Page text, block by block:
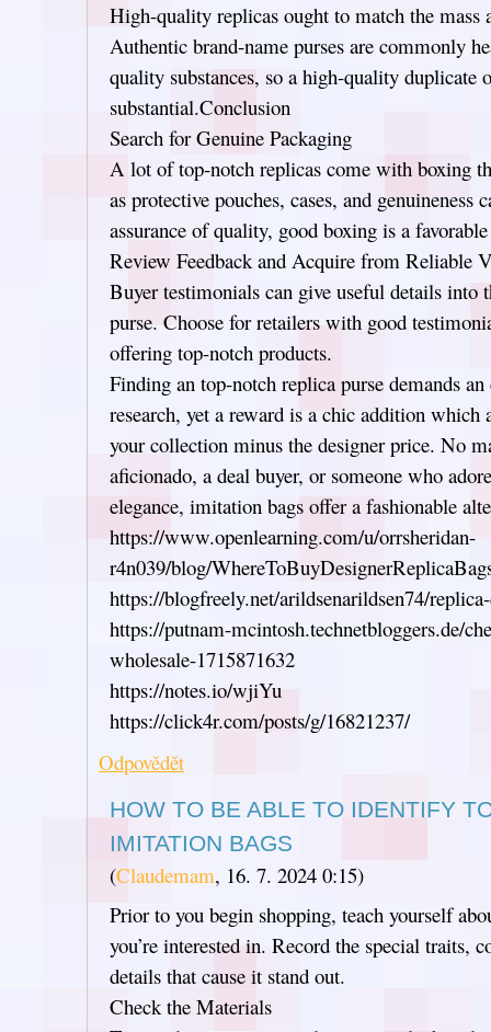
High-quality replicas ought to match the mass
Authentic brand-name purses are commonly
quality substances, so a high-quality duplicate
substantial.Conclusion
Search for Genuine Packaging
A lot of top-notch replicas come with boxing
as protective pouches, cases, and genuineness
assurance of quality, good boxing is a
Review Feedback and Acquire from Reliable
Buyer testimonials can give useful details into
purse. Choose for retailers with good
offering top-notch products.
Finding an top-notch replica purse demands
research, yet a reward is a chic addition which
your collection minus the designer price. No
aficionado, a deal buyer, or someone who
elegance, imitation bags offer a fashionable
https://www.openlearning.com/u/orrsheridan-
r4n039/blog/
https://blogfreely.net/arildsenarildsen74/
https://putnam-mcintosh.technetbloggers.de/
wholesale-1715871632
https://notes.io/wjiYu
https://click4r.com/posts/g/16821237/
Odpovědět
HOW TO BE ABLE TO IDENTIFY
IMITATION BAGS
(Claudemam, 16. 7. 2024 0:15)
Prior to you begin shopping, teach yourself
you’re interested in. Record the special traits,
details that cause it stand out.
Check the Materials